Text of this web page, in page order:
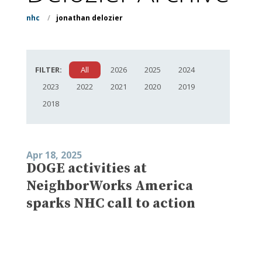
nhc / jonathan delozier
FILTER: All 2026 2025
2024
2023
2022 2021 2020
2019
2018
Apr 18, 2025
DOGE activities at
NeighborWorks America
sparks NHC call to action